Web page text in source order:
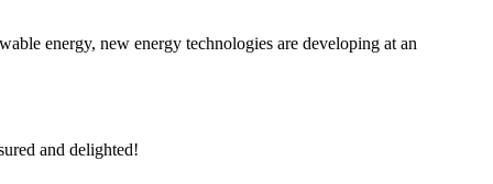
energy, new energy technologies are developing at an
and delighted!